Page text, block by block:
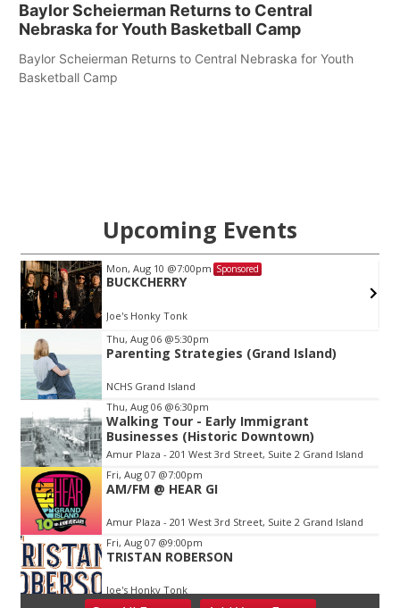
Baylor Scheierman Returns to Central
Nebraska for Youth Basketball Camp
Baylor Scheierman Returns to Central Nebraska for Youth
Basketball Camp